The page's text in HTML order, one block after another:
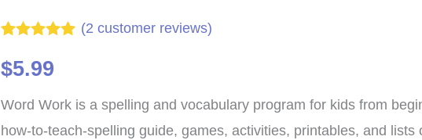
out of 5
based on
ratings
(2 customer reviews)
$5.99
Word Work is a spelling and vocabulary program for kids from
how-to-teach-spelling guide, games, activities, printables, and lists